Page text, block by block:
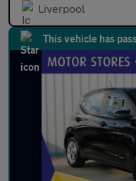
Liverpool
This vehicle has